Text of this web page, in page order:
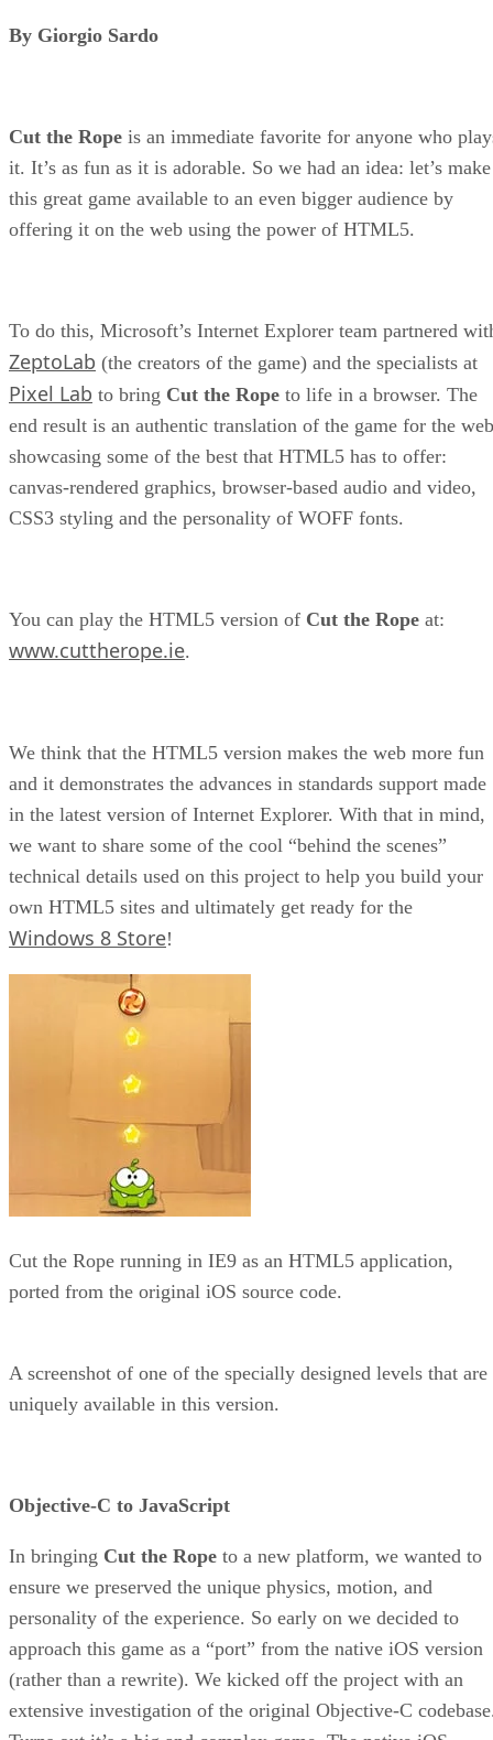
By Giorgio Sardo
Cut the Rope is an immediate favorite for anyone who
it. It’s as fun as it is adorable. So we had an idea: let’s make
this great game available to an even bigger audience by
offering it on the web using the power of HTML5.
To do this, Microsoft’s Internet Explorer team partnered
ZeptoLab (the creators of the game) and the specialists at
Pixel Lab to bring Cut the Rope to life in a browser. The
end result is an authentic translation of the game for the
showcasing some of the best that HTML5 has to offer:
canvas-rendered graphics, browser-based audio and video,
CSS3 styling and the personality of WOFF fonts.
You can play the HTML5 version of Cut the Rope at:
www.cuttherope.ie.
We think that the HTML5 version makes the web more fun
and it demonstrates the advances in standards support made
in the latest version of Internet Explorer. With that in mind,
we want to share some of the cool “behind the scenes”
technical details used on this project to help you build your
own HTML5 sites and ultimately get ready for the
Windows 8 Store!
Cut the Rope running in IE9 as an HTML5 application,
ported from the original iOS source code.
A screenshot of one of the specially designed levels that are
uniquely available in this version.
Objective-C to JavaScript
In bringing Cut the Rope to a new platform, we wanted to
ensure we preserved the unique physics, motion, and
personality of the experience. So early on we decided to
approach this game as a “port” from the native iOS version
(rather than a rewrite). We kicked off the project with an
extensive investigation of the original Objective-C